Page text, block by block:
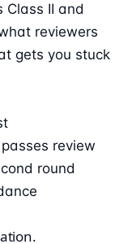
Class II and
reviewers
gets you stuck
review
round